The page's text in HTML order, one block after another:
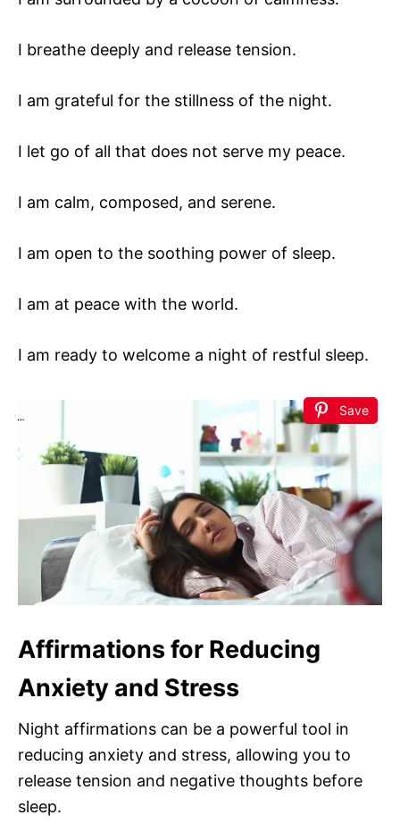
I breathe deeply and release tension.
I am grateful for the stillness of the night.
I let go of all that does not serve my peace.
I am calm, composed, and serene.
I am open to the soothing power of sleep.
I am at peace with the world.
I am ready to welcome a night of restful sleep.
Save
Affirmations for Reducing
Anxiety and Stress
Night affirmations can be a powerful tool in
reducing anxiety and stress, allowing you to
release tension and negative thoughts before
sleep.